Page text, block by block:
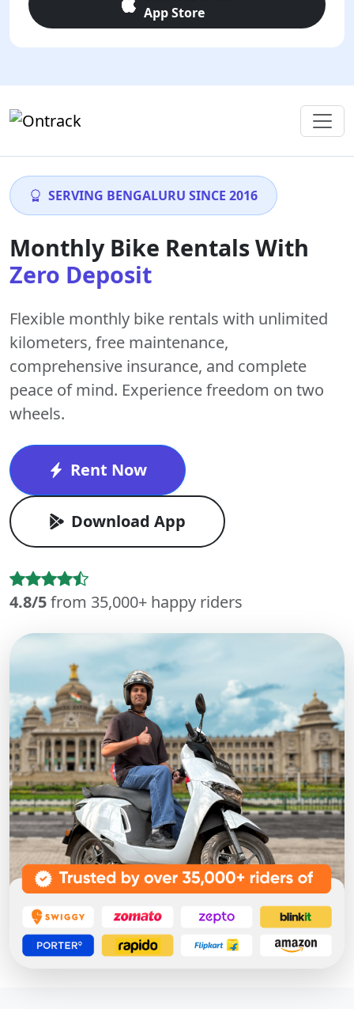
App Store
SERVING BENGALURU SINCE 2016
Monthly Bike Rentals With
Zero Deposit
Flexible monthly bike rentals with unlimited
kilometers, free maintenance,
comprehensive insurance, and complete
peace of mind. Experience freedom on two
wheels.
Rent Now
Download App
4.8/5from 35,000+ happy riders